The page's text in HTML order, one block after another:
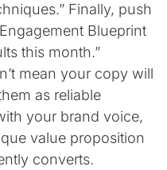
Finally, push
Blueprint
this month.”
mean your copy will
as reliable
your brand voice,
value proposition
converts.